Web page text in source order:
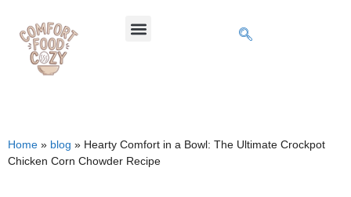
Home » blog » Hearty Comfort in a Bowl: The Ultimate Crockpot
Chicken Corn Chowder Recipe